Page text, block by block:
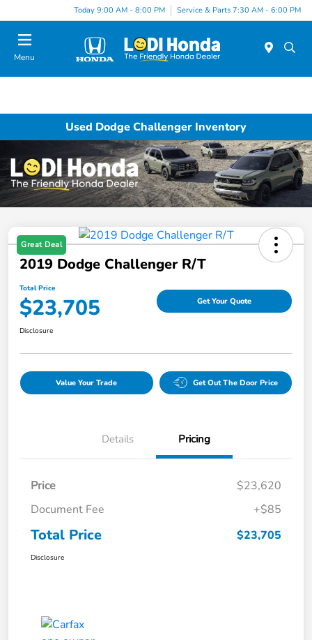
Today 9:00 AM - 8:00 PM Service & Parts 7:30 AM - 6:00 PM
Menu
Used Dodge Challenger Inventory
Great Deal
2019 Dodge Challenger R/T
Total Price
$23,705 Get Your Quote
Disclosure
Value Your Trade Get Out The Door Price
Details Pricing
Price
$23,620
Document Fee
+$85
Total Price $23,705
Disclosure